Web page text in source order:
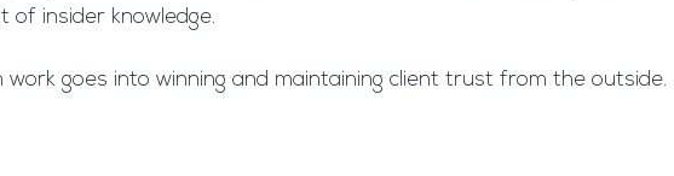
of insider knowledge.
goes into winning and maintaining client trust from the outside.